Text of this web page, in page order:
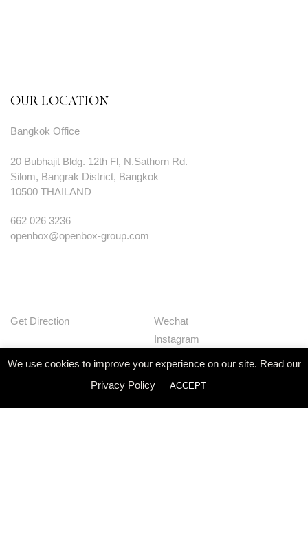
OUR LOCATION
Bangkok Office
20 Bubhajit Bldg. 12th Fl, N.Sathorn Rd.
Silom, Bangrak District, Bangkok
10500 THAILAND
662 026 3236
openbox@openbox-group.com
Get Direction
Wechat
Instagram
Huaban
Linkedin
We use cookies to improve your experience on our site. Read our
Privacy Policy
ACCEPT